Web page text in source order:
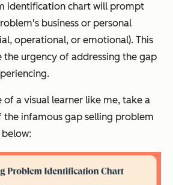
identification chart will prompt
business or personal
operational, or emotional). This
the urgency of addressing the gap
of a visual learner like me, take a
the infamous gap selling problem